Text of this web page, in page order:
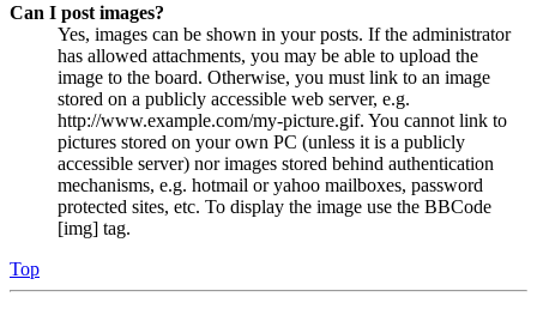
Can I post images?
Yes, images can be shown in your posts. If the administrator
has allowed attachments, you may be able to upload the
image to the board. Otherwise, you must link to an image
stored on a publicly accessible web server, e.g.
http://www.example.com/my-picture.gif. You cannot link to
pictures stored on your own PC (unless it is a publicly
accessible server) nor images stored behind authentication
mechanisms, e.g. hotmail or yahoo mailboxes, password
protected sites, etc. To display the image use the BBCode
[img] tag.
Top